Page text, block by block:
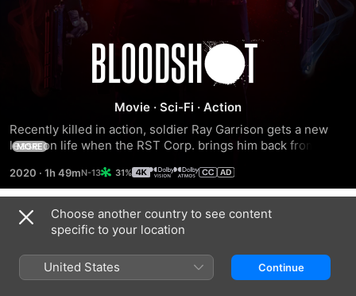
Bloodshot
Movie · Sci-Fi · Action
Recently killed in action, soldier Ray Garrison gets a new
lease on life when the RST Corp. brings him back from the
unstoppable force -- stronger than ever with the power to
heal instantly. But when the company decides to manipulate
his mind and memories, Garrison must embark on a
desperate mission to find out what's real and what's not.
MORE
2020 · 1h 49m 31%
Trailers
Choose another country to see content
specific to your location
United States Continue